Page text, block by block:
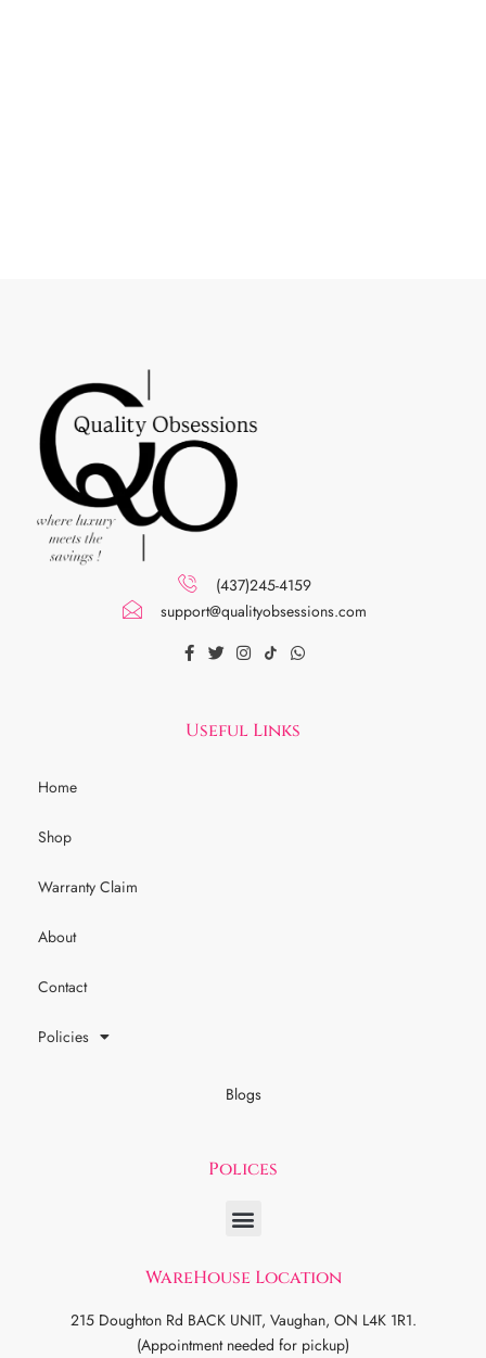
(437)245-4159
support@qualityobsessions.com
Useful Links
Home
Shop
Warranty Claim
About
Contact
Policies
Blogs
Polices
WareHouse Location
215 Doughton Rd BACK UNIT, Vaughan, ON L4K 1R1.
(Appointment needed for pickup)